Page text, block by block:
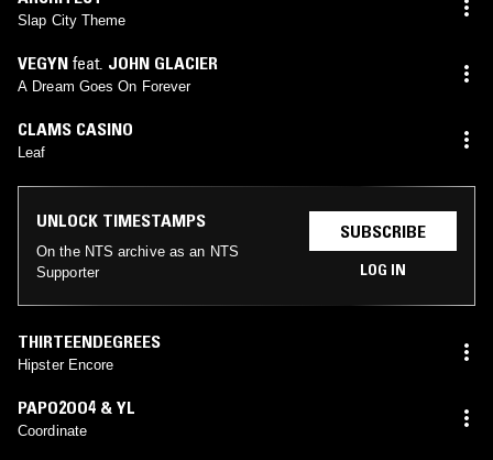
Slap City Theme
VEGYN feat. JOHN GLACIER
A Dream Goes On Forever
CLAMS CASINO
Leaf
UNLOCK TIMESTAMPS
On the NTS archive as an NTS
Supporter
SUBSCRIBE
LOG IN
THIRTEENDEGREES
Hipster Encore
PAPO2OO4 & YL
Coordinate